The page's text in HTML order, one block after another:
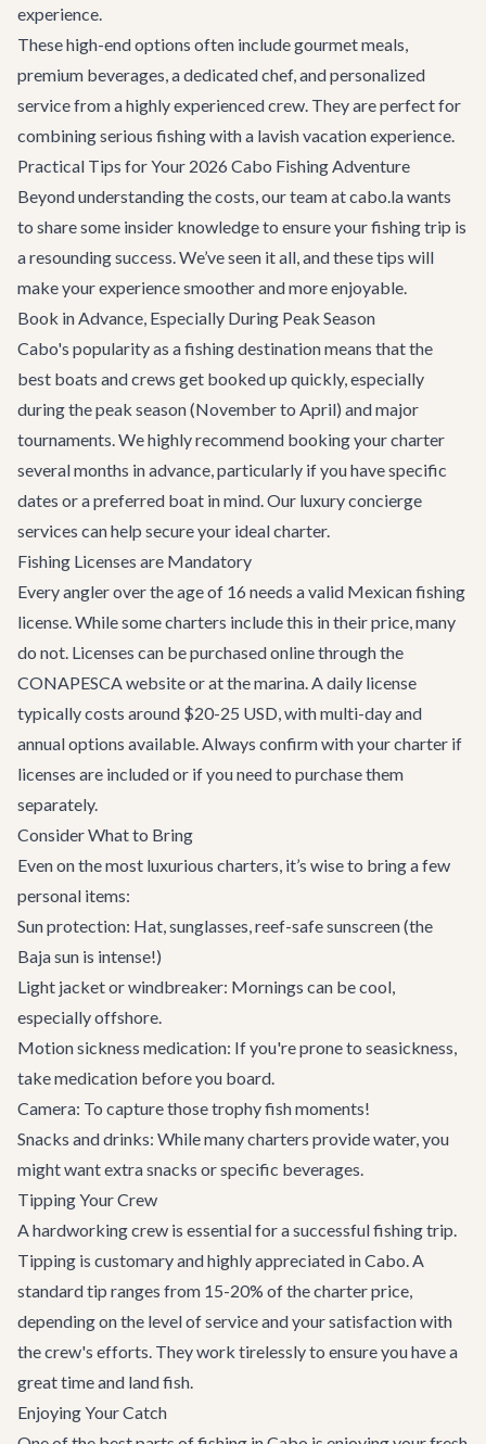
experience.
These high-end options often include gourmet meals,
premium beverages, a dedicated chef, and personalized
service from a highly experienced crew. They are perfect for
combining serious fishing with a lavish vacation experience.
Practical Tips for Your 2026 Cabo Fishing Adventure
Beyond understanding the costs, our team at cabo.la wants
to share some insider knowledge to ensure your fishing trip is
a resounding success. We’ve seen it all, and these tips will
make your experience smoother and more enjoyable.
Book in Advance, Especially During Peak Season
Cabo's popularity as a fishing destination means that the
best boats and crews get booked up quickly, especially
during the peak season (November to April) and major
tournaments. We highly recommend booking your charter
several months in advance, particularly if you have specific
dates or a preferred boat in mind. Our luxury concierge
services can help secure your ideal charter.
Fishing Licenses are Mandatory
Every angler over the age of 16 needs a valid Mexican fishing
license. While some charters include this in their price, many
do not. Licenses can be purchased online through the
CONAPESCA website or at the marina. A daily license
typically costs around $20-25 USD, with multi-day and
annual options available. Always confirm with your charter if
licenses are included or if you need to purchase them
separately.
Consider What to Bring
Even on the most luxurious charters, it’s wise to bring a few
personal items:
Sun protection: Hat, sunglasses, reef-safe sunscreen (the
Baja sun is intense!)
Light jacket or windbreaker: Mornings can be cool,
especially offshore.
Motion sickness medication: If you're prone to seasickness,
take medication before you board.
Camera: To capture those trophy fish moments!
Snacks and drinks: While many charters provide water, you
might want extra snacks or specific beverages.
Tipping Your Crew
A hardworking crew is essential for a successful fishing trip.
Tipping is customary and highly appreciated in Cabo. A
standard tip ranges from 15-20% of the charter price,
depending on the level of service and your satisfaction with
the crew's efforts. They work tirelessly to ensure you have a
great time and land fish.
Enjoying Your Catch